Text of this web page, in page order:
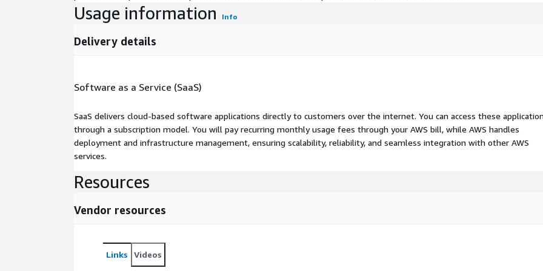
Usage information Info
Delivery details
Software as a Service (SaaS)
SaaS delivers cloud-based software applications directly to customers over the internet. You can access these
through a subscription model. You will pay recurring monthly usage fees through your AWS bill, while AWS handles
deployment and infrastructure management, ensuring scalability, reliability, and seamless integration with other AWS
services.
Resources
Vendor resources
Links Videos